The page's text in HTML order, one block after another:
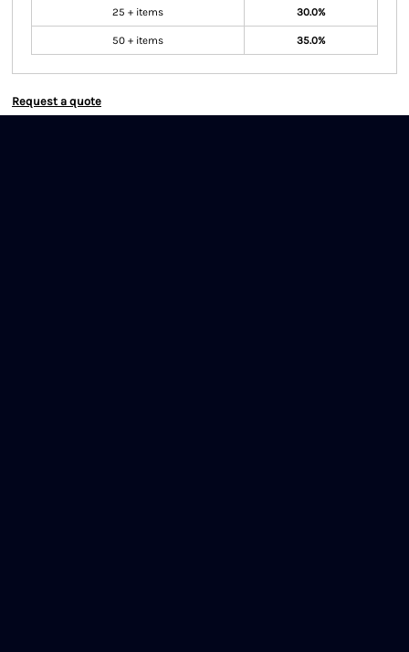
25 + items 30.0%
50 + items 35.0%
Request a quote